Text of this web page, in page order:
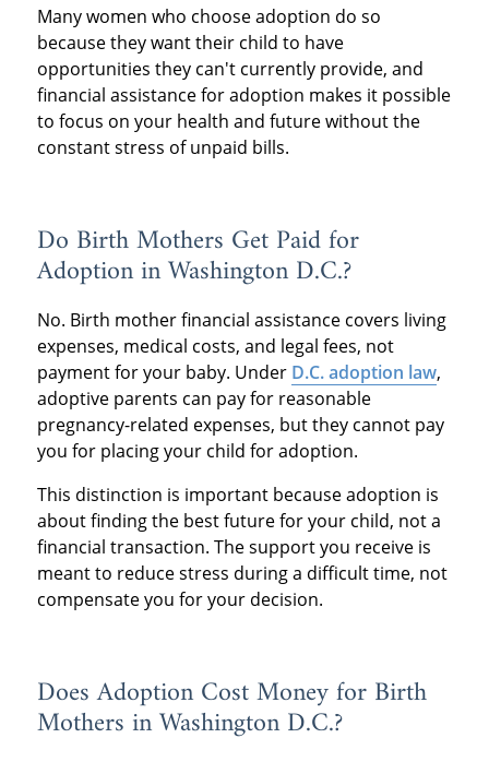
Many women who choose adoption do so
because they want their child to have
opportunities they can't currently provide, and
financial assistance for adoption makes it possible
to focus on your health and future without the
constant stress of unpaid bills.
Do Birth Mothers Get Paid for
Adoption in Washington D.C.?
No. Birth mother financial assistance covers living
expenses, medical costs, and legal fees, not
payment for your baby. Under D.C. adoption law,
adoptive parents can pay for reasonable
pregnancy-related expenses, but they cannot pay
you for placing your child for adoption.
This distinction is important because adoption is
about finding the best future for your child, not a
financial transaction. The support you receive is
meant to reduce stress during a difficult time, not
compensate you for your decision.
Does Adoption Cost Money for Birth
Mothers in Washington D.C.?